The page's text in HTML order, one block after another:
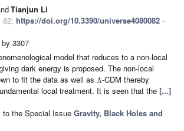
Tianjun Li
82; https://doi.org/10.3390/universe4080082 -
3307
model that reduces to a non-local
dark energy is proposed. The non-local
to fit the data as well as Λ-CDM thereby
local treatment. It is seen that the [...]
to the Special Issue Gravity, Black Holes and